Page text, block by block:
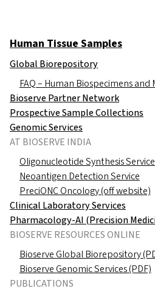
Human Tissue Samples
Global Biorepository
FAQ – Human Biospecimens and
Bioserve Partner Network
Prospective Sample Collections
Genomic Services
AT BIOSERVE INDIA
Oligonucleotide Synthesis Service
Neoantigen Detection Service
PreciONC Oncology (off website)
Clinical Laboratory Services
Pharmacology-AI (Precision
BIOSERVE RESOURCES ONLINE
Bioserve Global Biorepository
Bioserve Genomic Services (PDF)
PUBLICATIONS